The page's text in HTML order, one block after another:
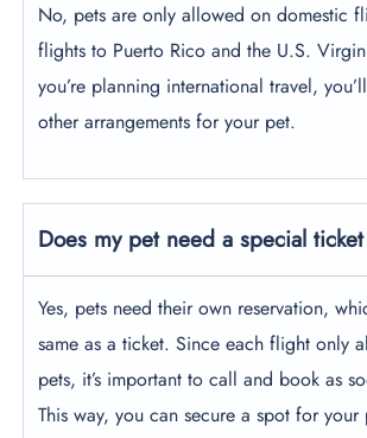
No, pets are only allowed on domestic
flights to Puerto Rico and the U.S.
you’re planning international travel,
other arrangements for your pet.
Does my pet need a special
Yes, pets need their own reservation,
same as a ticket. Since each flight only
pets, it’s important to call and book as
This way, you can secure a spot for your